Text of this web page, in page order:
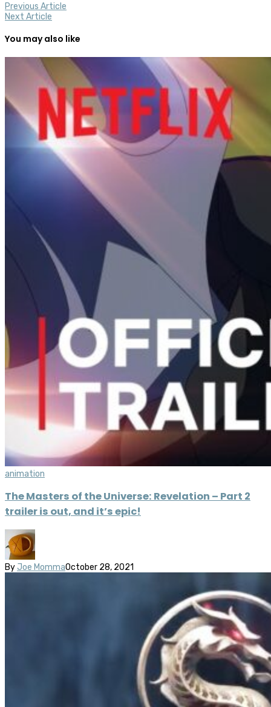
Previous Article
Next Article
You may also like
animation
The Masters of the Universe: Revelation – Part 2
trailer is out, and it’s epic!
By Joe MommaOctober 28, 2021